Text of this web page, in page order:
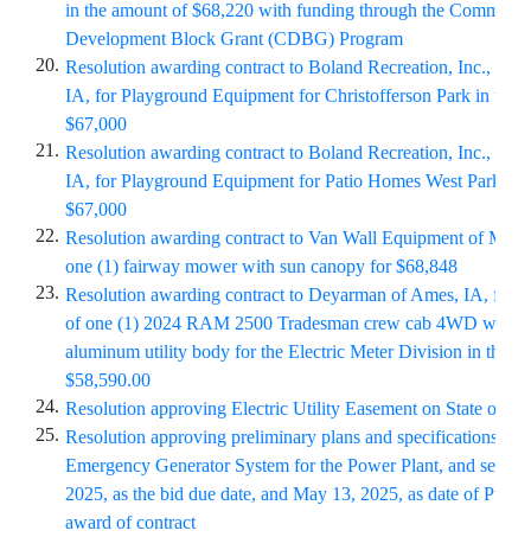
in the amount of $68,220 with funding through the
Development Block Grant (CDBG) Program
20. Resolution awarding contract to Boland Recreation, Inc., of
IA, for Playground Equipment for Christofferson Park in the
$67,000
21. Resolution awarding contract to Boland Recreation, Inc., of
IA, for Playground Equipment for Patio Homes West Park in
$67,000
22. Resolution awarding contract to Van Wall Equipment of
one (1) fairway mower with sun canopy for $68,848
23. Resolution awarding contract to Deyarman of Ames, IA, for
of one (1) 2024 RAM 2500 Tradesman crew cab 4WD with
aluminum utility body for the Electric Meter Division in the
$58,590.00
24. Resolution approving Electric Utility Easement on State of
25. Resolution approving preliminary plans and specifications for
Emergency Generator System for the Power Plant, and
2025, as the bid due date, and May 13, 2025, as date of
award of contract